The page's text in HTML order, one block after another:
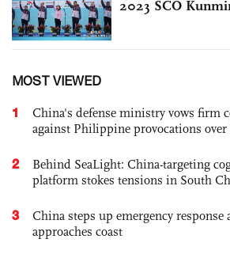
2023 SCO
MOST VIEWED
1
China's defense ministry vows firm
against Philippine provocations over
2
Behind SeaLight: China-targeting
platform stokes tensions in South
3
China steps up emergency
approaches coast